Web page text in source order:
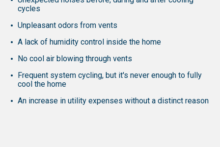
cycles
Unpleasant odors from vents
A lack of humidity control inside the home
No cool air blowing through vents
Frequent system cycling, but it's never enough to fully
cool the home
An increase in utility expenses without a distinct reason